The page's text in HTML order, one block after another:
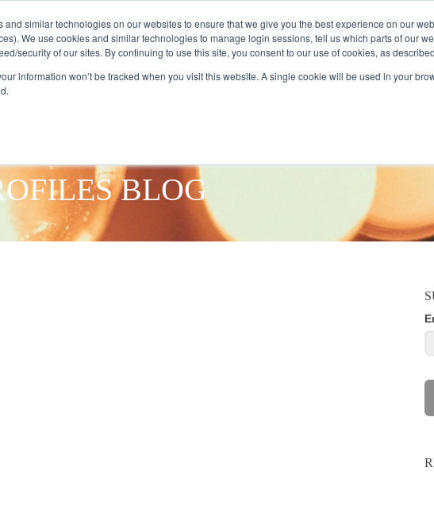
and similar technologies on our websites to ensure that we give you the best experience on our
We use cookies and similar technologies to manage login sessions, tell us which parts of our
security of our sites. By continuing to use this site, you consent to our use of cookies, as
information won’t be tracked when you visit this website. A single cookie will be used in your
BLOG